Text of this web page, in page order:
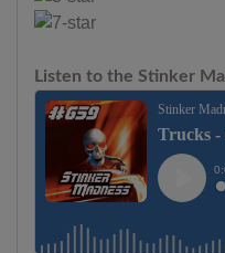
Listen to the Stinker